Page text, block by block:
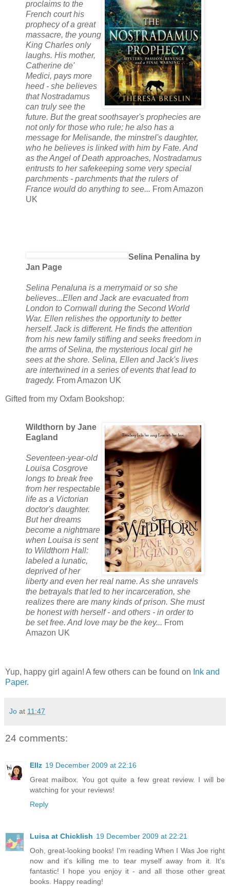
proclaims to the
French court his
prophecy of a great
massacre, the young
King Charles only
laughs. His mother,
Catherine de'
Medici, pays more
heed - she believes
that Nostradamus
can truly see the
future. But the great soothsayer's prophecies are
not only for those who rule; he also has a
message for Melisande, the minstrel's daughter,
who he believes is linked with him by Fate. And
as the Angel of Death approaches, Nostradamus
entrusts to her safekeeping some very special
parchments - parchments that the rulers of
France would do anything to see... From Amazon
UK
Selina Penalina by
Jan Page
Selina Penaluna is a merrymaid or so she
believes...Ellen and Jack are evacuated from
London to Cornwall during the Second World
War. Ellen relishes the opportunity to better
herself. Jack is different. He finds the attention
from his new family stifling and seeks freedom in
the arms of Selina, the mysterious local girl he
sees at the shore. Selina, Ellen and Jack's lives
are intertwined in a series of events that lead to
tragedy. From Amazon UK
Gifted from my Oxfam Bookshop:
Wildthorn by Jane
Eagland
Seventeen-year-old
Louisa Cosgrove
longs to break free
from her respectable
life as a Victorian
doctor's daughter.
But her dreams
become a nightmare
when Louisa is sent
to Wildthorn Hall:
labeled a lunatic,
deprived of her
liberty and even her real name. As she unravels
the betrayals that led to her incarceration, she
realizes there are many kinds of prison. She must
be honest with herself - and others - in order to
be set free. And love may be the key... From
Amazon UK
Yup, happy girl again! A few others can be found on Ink and
Paper.
Jo at 11:47
24 comments:
Ellz 19 December 2009 at 22:16
Great mailbox. You got quite a few great review. I will be
watching for your reviews!
Reply
Luisa at Chicklish 19 December 2009 at 22:21
Ooh, great-looking books! I'm reading When I Was Joe right
now and it's killing me to tear myself away from it. It's
fantastic! I hope you enjoy it - and all those other great
books. Happy reading!